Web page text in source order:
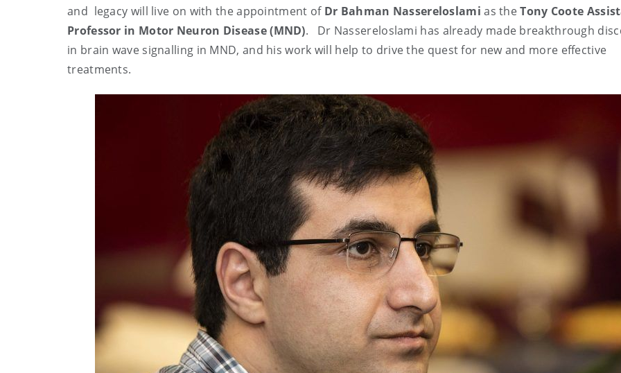
and legacy will live on with the appointment of Dr Bahman Nassereloslami as theTony Coote
Professor in Motor Neuron Disease (MND). Dr Nassereloslami has already made breakthrough
in brain wave signalling in MND, and his work will help to drive the quest for new and more effective
treatments.